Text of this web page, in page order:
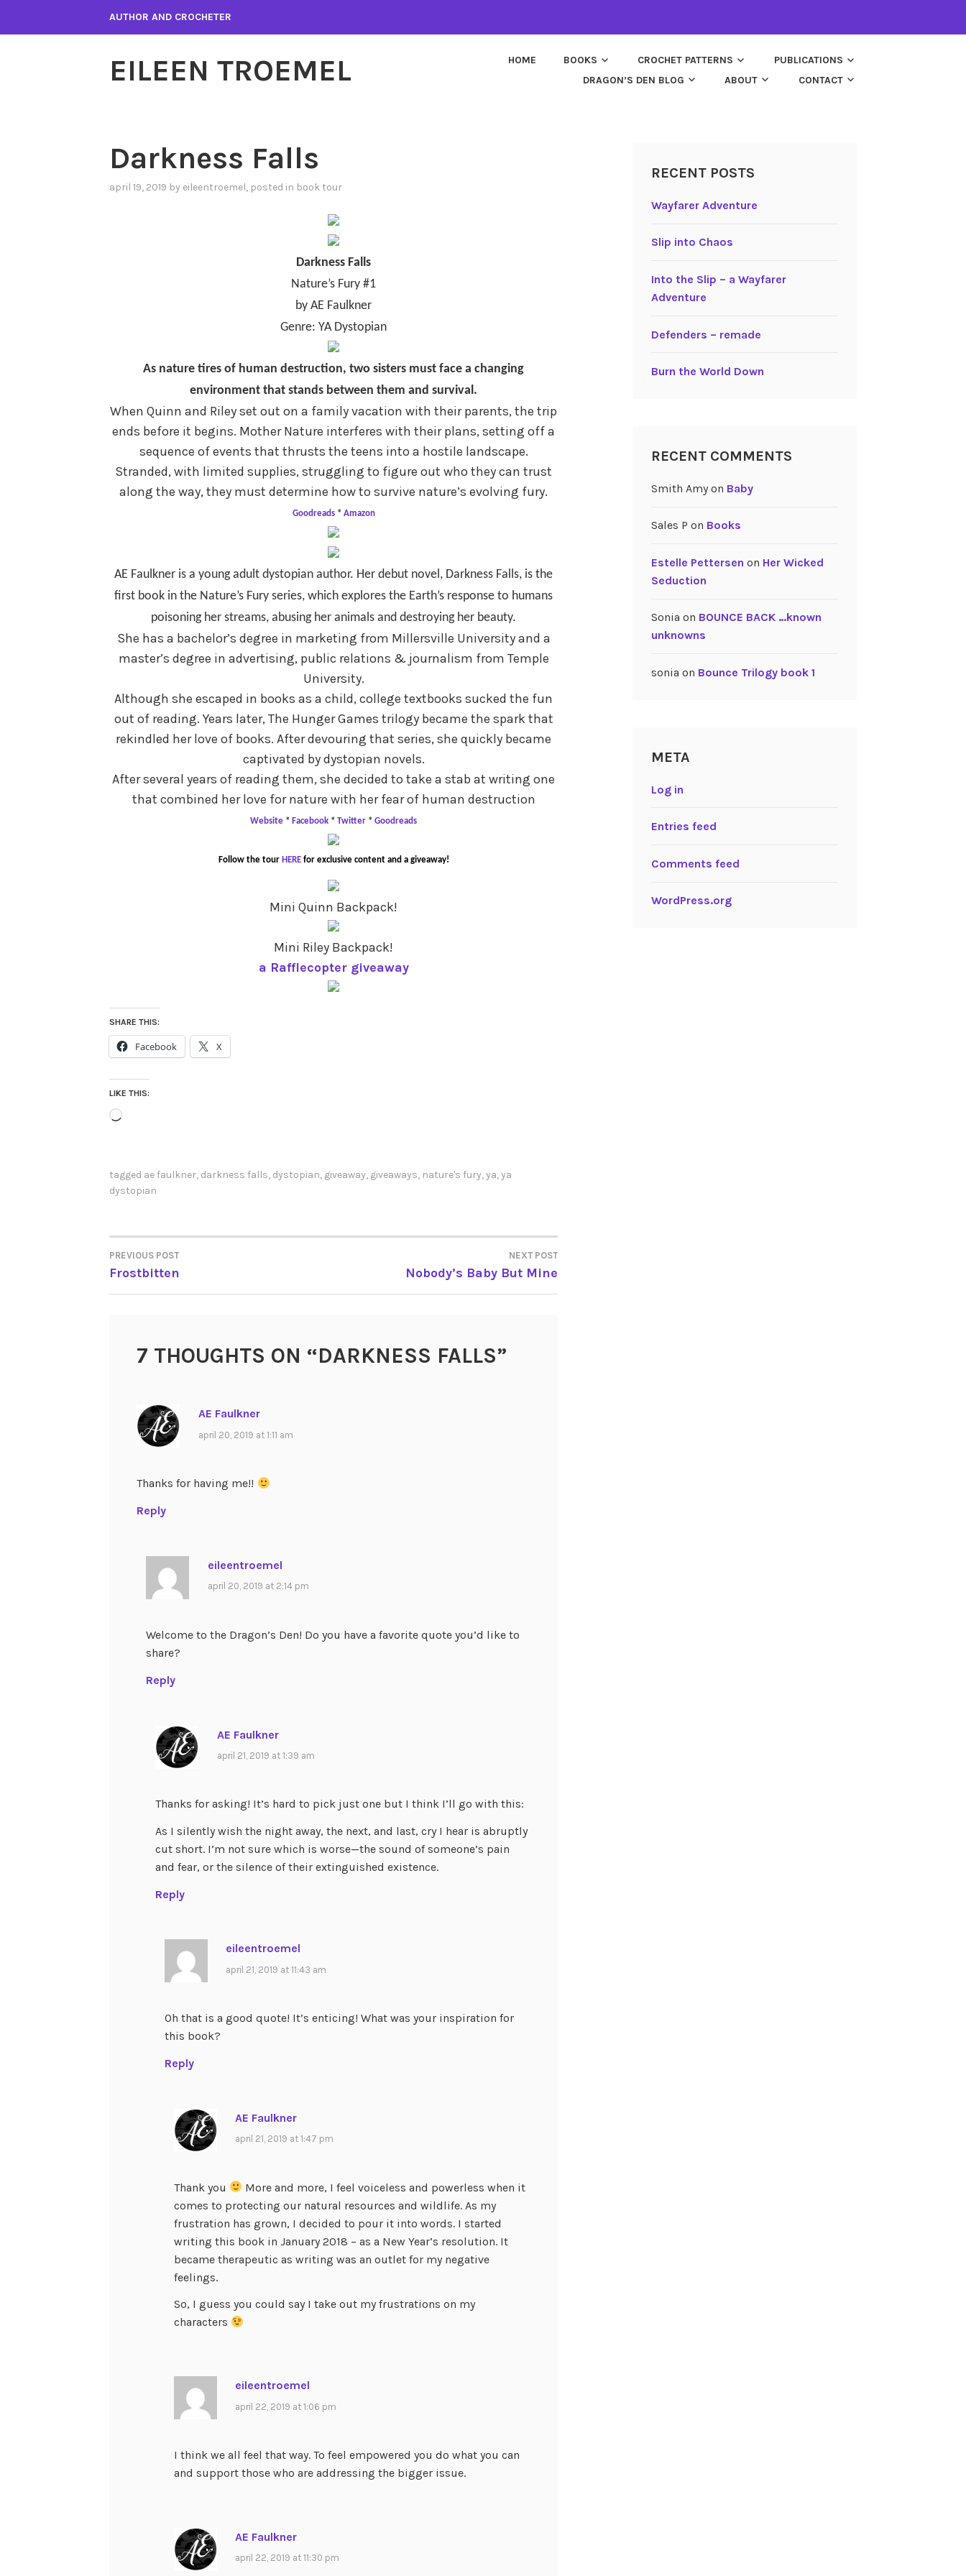
AUTHOR AND CROCHETER
EILEEN TROEMEL HOME BOOKS CROCHET PATTERNS
PUBLICATIONS
DRAGON’S DEN BLOG
ABOUT CONTACT
Darkness Falls
april 19, 2019 by eileentroemel, posted in book tour
Darkness Falls
Nature’s Fury #1
by AE Faulkner
Genre: YA Dystopian
As nature tires of human destruction, two sisters must face a changing
environment that stands between them and survival.
When Quinn and Riley set out on a family vacation with their parents, the trip
ends before it begins. Mother Nature interferes with their plans, setting off a
sequence of events that thrusts the teens into a hostile landscape.
Stranded, with limited supplies, struggling to figure out who they can trust
along the way, they must determine how to survive nature’s evolving fury.
Goodreads * Amazon
AE Faulkner is a young adult dystopian author. Her debut novel, Darkness Falls, is the
first book in the Nature’s Fury series, which explores the Earth’s response to humans
poisoning her streams, abusing her animals and destroying her beauty.
She has a bachelor’s degree in marketing from Millersville University and a
master’s degree in advertising, public relations & journalism from Temple
University.
Although she escaped in books as a child, college textbooks sucked the fun
out of reading. Years later, The Hunger Games trilogy became the spark that
rekindled her love of books. After devouring that series, she quickly became
captivated by dystopian novels.
After several years of reading them, she decided to take a stab at writing one
that combined her love for nature with her fear of human destruction
Website * Facebook * Twitter * Goodreads
Follow the tour HERE for exclusive content and a giveaway!
Mini Quinn Backpack!
Mini Riley Backpack!
a Rafflecopter giveaway
SHARE THIS:
Facebook X
LIKE THIS:
Loading…
tagged ae faulkner, darkness falls, dystopian, giveaway, giveaways, nature's fury,ya,ya
dystopian
POST
NAVIGATION
PREVIOUS POST
Frostbitten
NEXT POST
Nobody’s Baby But Mine
7 THOUGHTS ON “DARKNESS FALLS”
AE Faulkner
april 20, 2019 at 1:11 am
Thanks for having me!!
Reply
eileentroemel
april 20, 2019 at 2:14 pm
Welcome to the Dragon’s Den! Do you have a favorite quote you’d like to
share?
Reply
AE Faulkner
april 21, 2019 at 1:39 am
Thanks for asking! It’s hard to pick just one but I think I’ll go with this:
As I silently wish the night away, the next, and last, cry I hear is abruptly
cut short. I’m not sure which is worse—the sound of someone’s pain
and fear, or the silence of their extinguished existence.
Reply
eileentroemel
april 21, 2019 at 11:43 am
Oh that is a good quote! It’s enticing! What was your inspiration for
this book?
Reply
AE Faulkner
april 21, 2019 at 1:47 pm
Thank you
More and more, I feel voiceless and powerless when it
comes to protecting our natural resources and wildlife. As my
frustration has grown, I decided to pour it into words. I started
writing this book in January 2018 – as a New Year’s resolution. It
became therapeutic as writing was an outlet for my negative
feelings.
So, I guess you could say I take out my frustrations on my
characters
eileentroemel
april 22, 2019 at 1:06 pm
I think we all feel that way. To feel empowered you do what you can
and support those who are addressing the bigger issue.
AE Faulkner
april 22, 2019 at 11:30 pm
RECENT POSTS
Wayfarer Adventure
Slip into Chaos
Into the Slip – a Wayfarer
Adventure
Defenders – remade
Burn the World Down
RECENT COMMENTS
Smith Amyon Baby
Sales P on Books
Estelle Pettersen on Her Wicked
Seduction
Sonia on BOUNCE BACK …known
unknowns
sonia on Bounce Trilogy book 1
META
Log in
Entries feed
Comments feed
WordPress.org